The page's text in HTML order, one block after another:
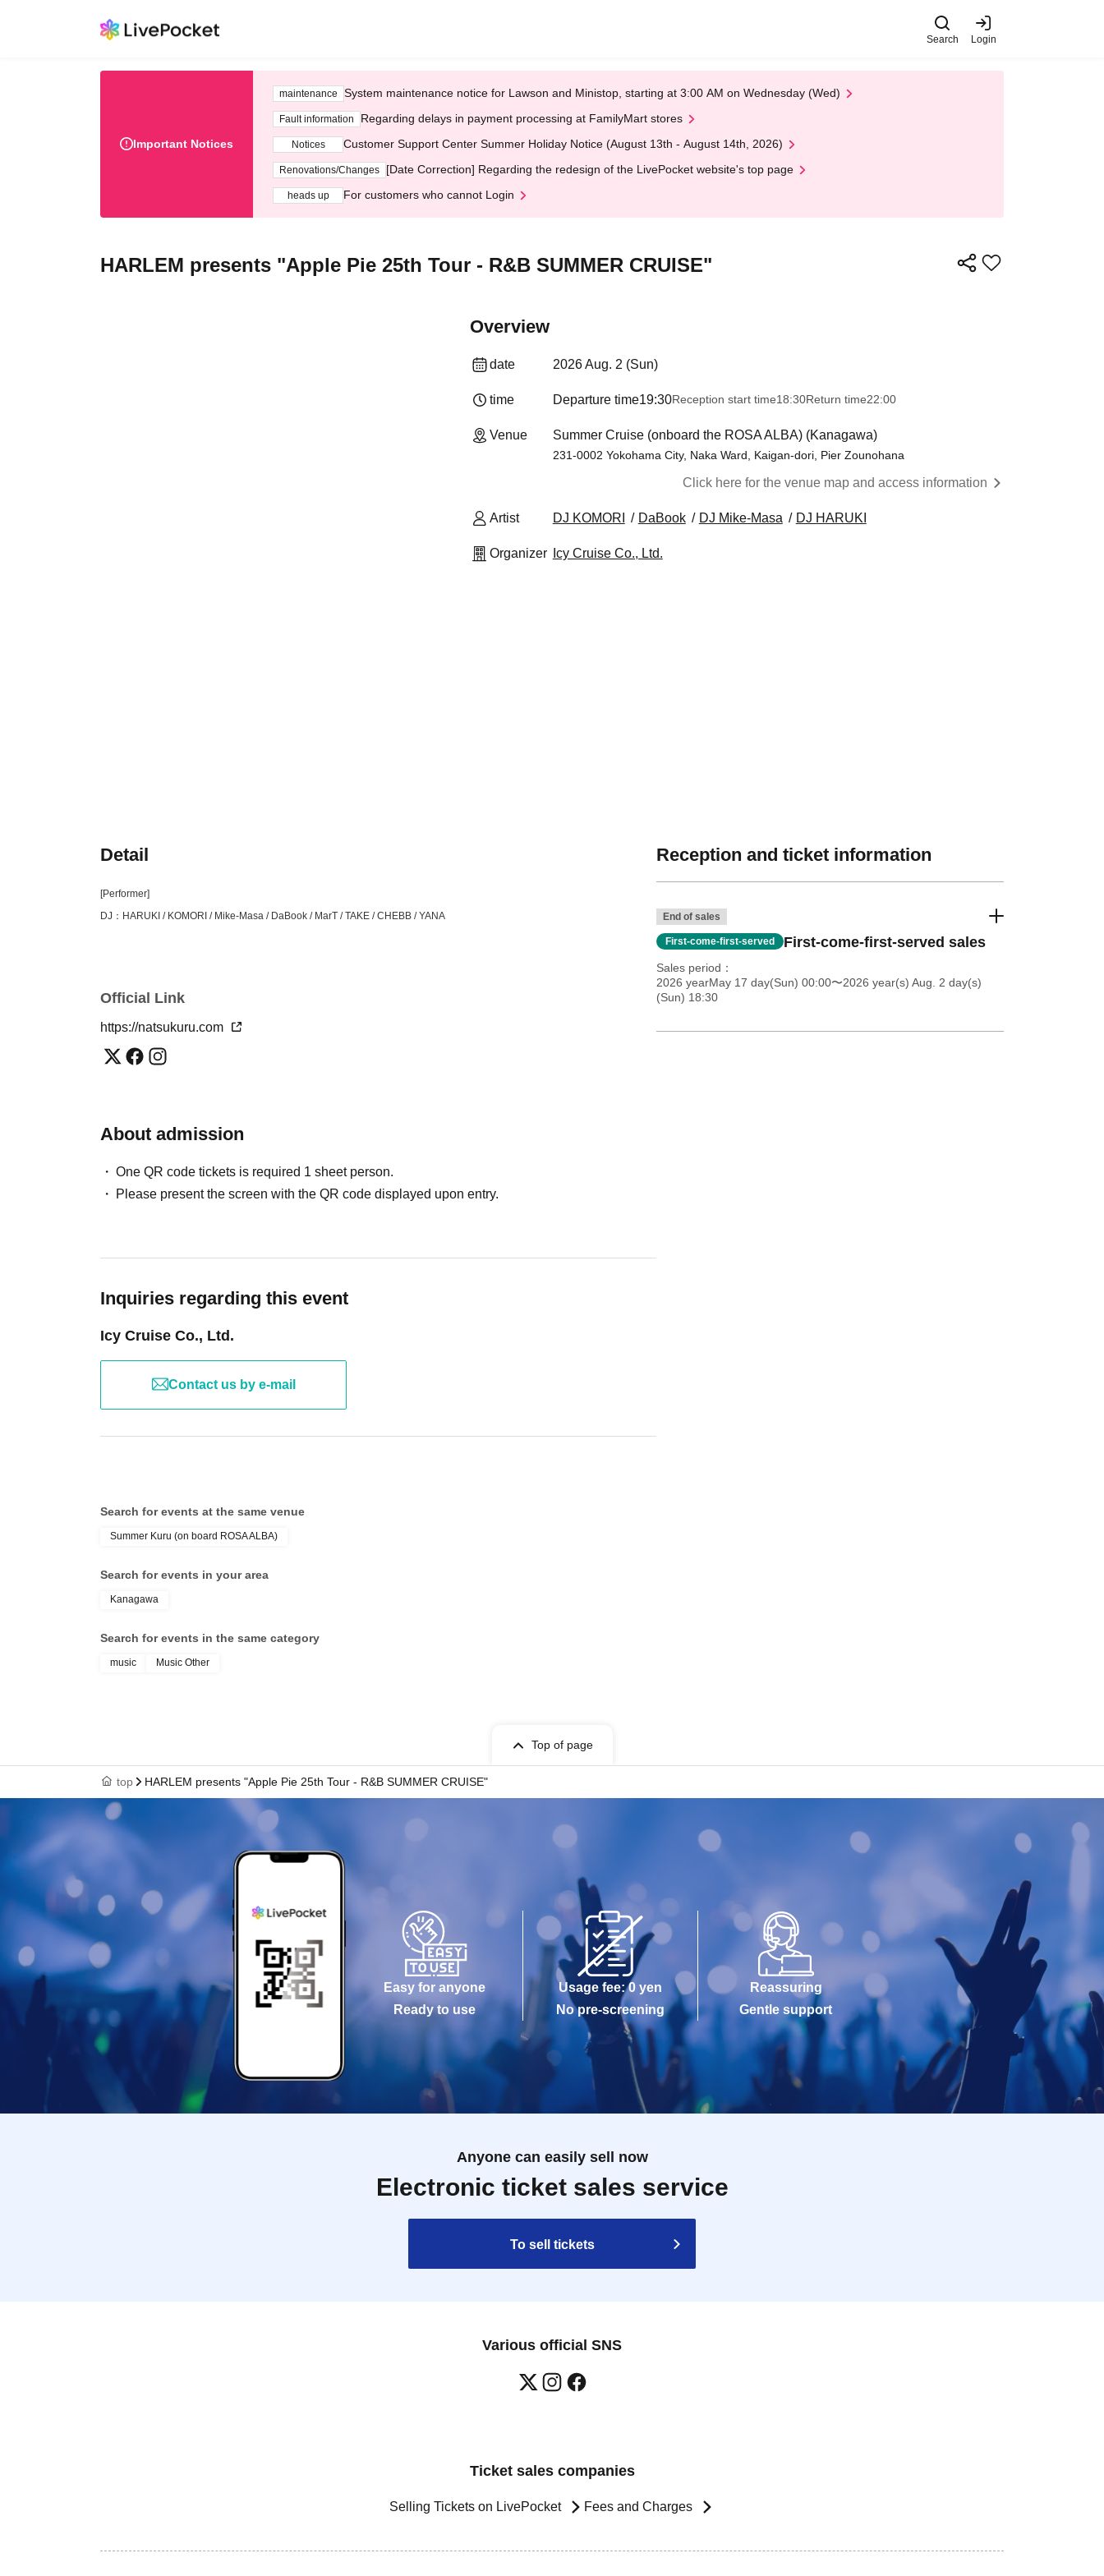
Search Login
Important Notices
maintenance System maintenance notice for Lawson and Ministop, starting at 3:00 AM on Wednesday (Wed)
Fault information Regarding delays in payment processing at FamilyMart stores
Notices Customer Support Center Summer Holiday Notice (August 13th - August 14th, 2026)
Renovations/Changes [Date Correction] Regarding the redesign of the LivePocket website's top page
heads up For customers who cannot Login
HARLEM presents "Apple Pie 25th Tour - R&B SUMMER CRUISE"
Overview
date 2026 Aug. 2 (Sun)
time Departure time19:30Reception start time18:30Return time22:00
Venue Summer Cruise (onboard the ROSA ALBA) (Kanagawa)
231-0002 Yokohama City, Naka Ward, Kaigan-dori, Pier Zounohana
Click here for the venue map and access information
Artist DJ KOMORI DaBook DJ Mike-Masa DJ HARUKI
Organizer Icy Cruise Co., Ltd.
Detail
[Performer]
DJ：HARUKI / KOMORI / Mike-Masa / DaBook / MarT / TAKE / CHEBB / YANA
Official Link
https://natsukuru.com
About admission
One QR code tickets is required 1 sheet person.
Please present the screen with the QR code displayed upon entry.
Inquiries regarding this event
Icy Cruise Co., Ltd.
Contact us by e-mail
Reception and ticket information
End of sales
First-come-first-served First-come-first-served sales
Sales period
2026 yearMay 17 day(Sun) 00:00〜2026 year(s) Aug. 2 day(s)
(Sun) 18:30
Search for events at the same venue
Summer Kuru (on board ROSA ALBA)
Search for events in your area
Kanagawa
Search for events in the same category
music Music Other
Top of page
top HARLEM presents "Apple Pie 25th Tour - R&B SUMMER CRUISE"
Easy for anyone
Ready to use
Usage fee: 0 yen
No pre-screening
Reassuring
Gentle support
Anyone can easily sell now
Electronic ticket sales service
To sell tickets
Various official SNS
Ticket sales companies
Selling Tickets on LivePocket Fees and Charges